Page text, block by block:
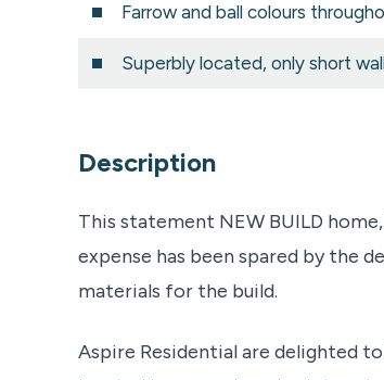
Farrow and ball colours
Superbly located, only short
Description
This statement NEW BUILD
expense has been spared by the
materials for the build.
Aspire Residential are delighted